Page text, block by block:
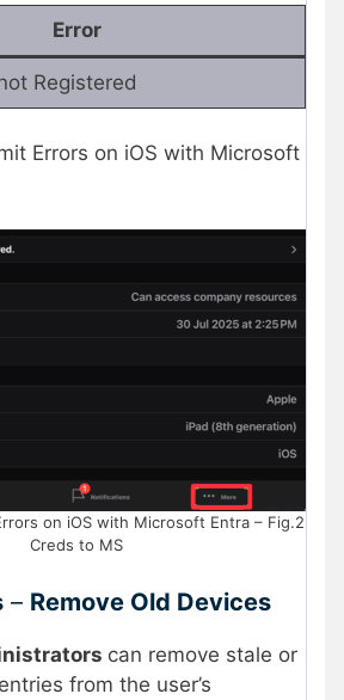
Error
Registered
Errors on iOS with Microsoft
on iOS with Microsoft Entra – Fig.2
Creds to MS
– Remove Old Devices
can remove stale or
from the user’s